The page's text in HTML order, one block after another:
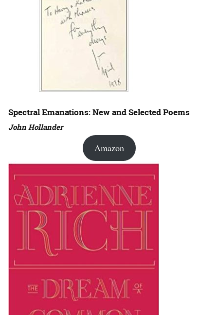
Spectral Emanations: New and Selected Poems
John Hollander
Amazon